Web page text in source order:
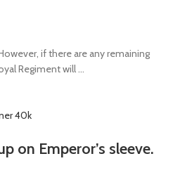
if there are any remaining
Regiment will ...
on Emperor’s sleeve.